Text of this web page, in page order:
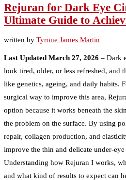
Rejuran for Dark Eye
Ultimate Guide to
written by Tyrone James Martin
Last Updated March 27, 2026 – Dark
look tired, older, or less refreshed, and
like genetics, ageing, and daily habits.
surgical way to improve this area,
option because it works beneath the
the problem on the surface. By using
repair, collagen production, and
improve the thin and delicate under-eye
Understanding how Rejuran I works,
and what kind of results to expect can